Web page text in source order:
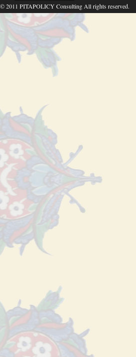
2011 PITAPOLICY Consulting All rights reserved.